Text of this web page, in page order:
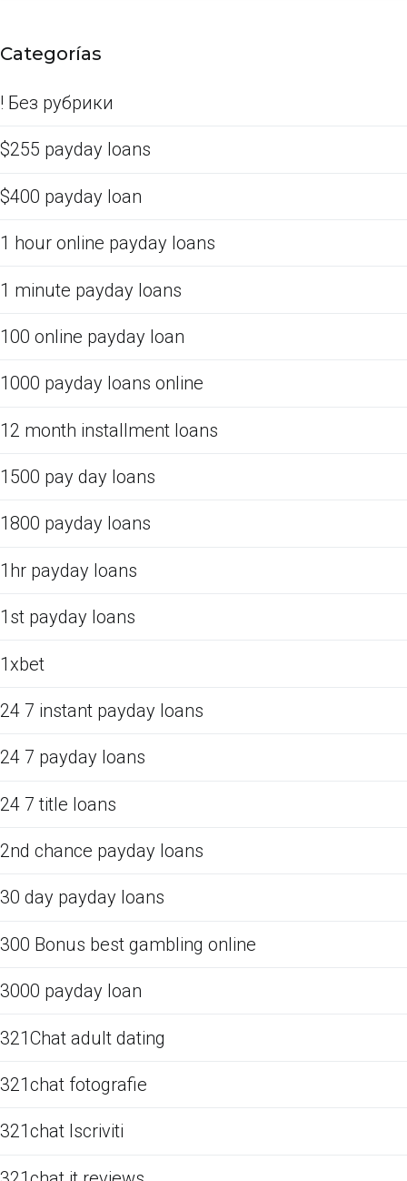
Categorías
! Без рубрики
$255 payday loans
$400 payday loan
1 hour online payday loans
1 minute payday loans
100 online payday loan
1000 payday loans online
12 month installment loans
1500 pay day loans
1800 payday loans
1hr payday loans
1st payday loans
1xbet
24 7 instant payday loans
24 7 payday loans
24 7 title loans
2nd chance payday loans
30 day payday loans
300 Bonus best gambling online
3000 payday loan
321Chat adult dating
321chat fotografie
321chat Iscriviti